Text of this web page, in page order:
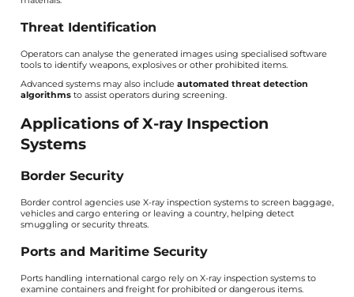
Threat Identification
Operators can analyse the generated images using specialised software
tools to identify weapons, explosives or other prohibited items.
Advanced systems may also include automated threat detection
algorithmsto assist operators during screening.
Applications of X-ray Inspection
Systems
Border Security
Border control agencies use X-ray inspection systems to screen baggage,
vehicles and cargo entering or leaving a country, helping detect
smuggling or security threats.
Ports and Maritime Security
Ports handling international cargo rely on X-ray inspection systems to
examine containers and freight for prohibited or dangerous items.